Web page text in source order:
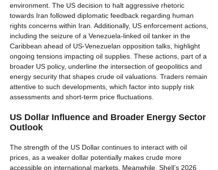
environment. The US decision to halt aggressive rhetoric
towards Iran followed diplomatic feedback regarding human
rights concerns within Iran. Additionally, US enforcement actions,
including the seizure of a Venezuela-linked oil tanker in the
Caribbean ahead of US-Venezuelan opposition talks, highlight
ongoing tensions impacting oil supplies. These actions, part of a
broader US policy, underline the intersection of geopolitics and
energy security that shapes crude oil valuations. Traders remain
attentive to such developments, which factor into supply risk
assessments and short-term price fluctuations.
US Dollar Influence and Broader Energy Sector
Outlook
The strength of the US Dollar continues to interact with oil
prices, as a weaker dollar potentially makes crude more
accessible on international markets. Meanwhile, Shell’s 2026